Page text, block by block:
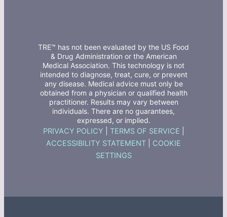
TRE™ has not been evaluated by the US Food
& Drug Administration or the American
Medical Association. This technology is not
intended to diagnose, treat, cure, or prevent
any disease. Medical advice must only be
obtained from a physician or qualified health
practitioner. Results may vary between
individuals. There are no guarantees,
expressed, or implied.
PRIVACY POLICY TERMS OF SERVICE
ACCESSIBILITY STATEMENT
COOKIE
SETTINGS